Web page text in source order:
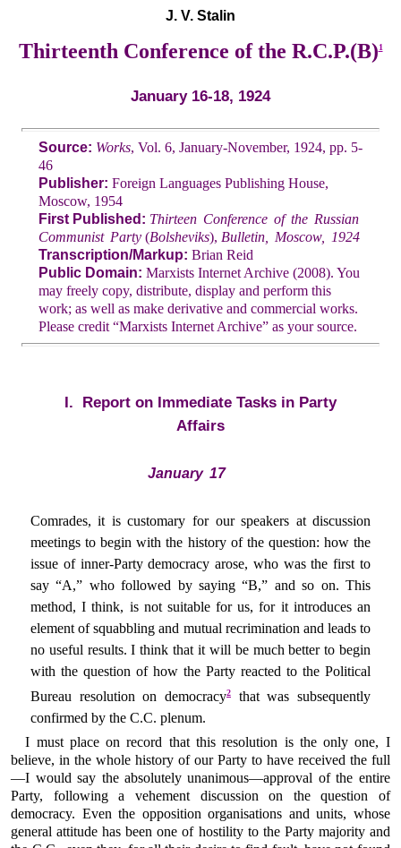
J. V. Stalin
Thirteenth Conference of the R.C.P.(B)1
January 16-18, 1924
Source: Works, Vol. 6, January-November, 1924, pp. 5-
46
Publisher: Foreign Languages Publishing House,
Moscow, 1954
First Published: Thirteen Conference of the Russian
Communist Party(Bolsheviks), Bulletin, Moscow, 1924
Transcription/Markup: Brian Reid
Public Domain: Marxists Internet Archive (2008). You
may freely copy, distribute, display and perform this
work; as well as make derivative and commercial works.
Please credit “Marxists Internet Archive” as your source.
I. Report on Immediate Tasks in Party
Affairs
January 17
Comrades, it is customary for our speakers at discussion
meetings to begin with the history of the question: how the
issue of inner-Party democracy arose, who was the first to
say “A,” who followed by saying “B,” and so on. This
method, I think, is not suitable for us, for it introduces an
element of squabbling and mutual recrimination and leads to
no useful results. I think that it will be much better to begin
with the question of how the Party reacted to the Political
Bureau resolution on democracy2
that was subsequently
confirmed by the C.C. plenum.
I must place on record that this resolution is the only one, I
believe, in the whole history of our Party to have received the full
—I would say the absolutely unanimous—approval of the entire
Party, following a vehement discussion on the question of
democracy. Even the opposition organisations and units, whose
general attitude has been one of hostility to the Party majority and